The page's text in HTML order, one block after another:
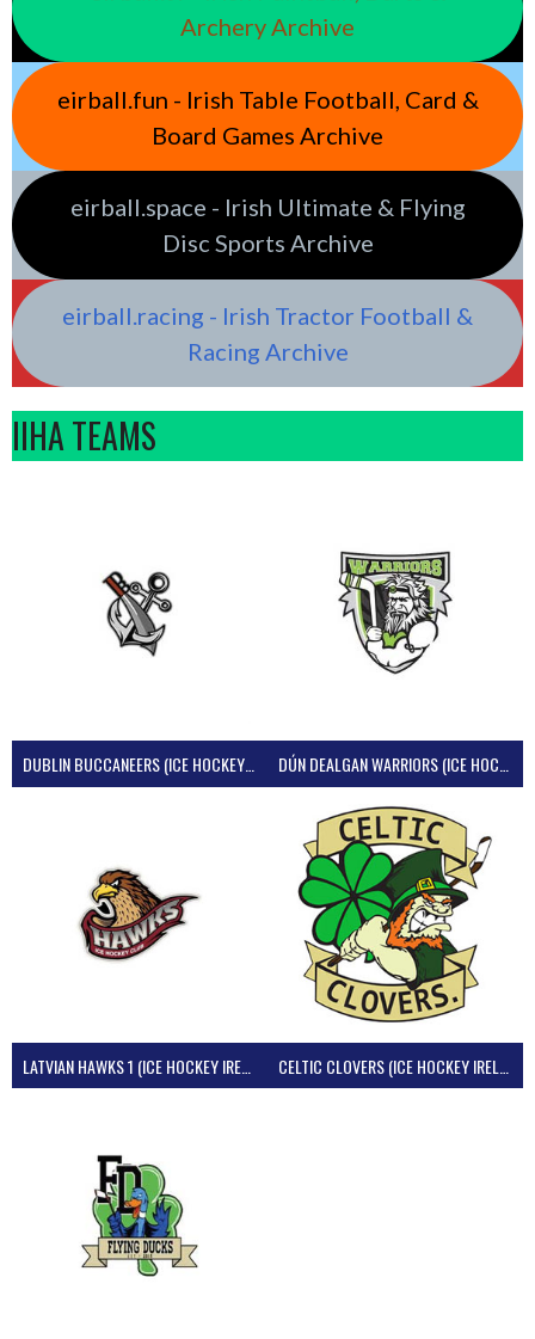
Archery Archive
eirball.fun - Irish Table Football, Card &
Board Games Archive
eirball.space - Irish Ultimate & Flying
Disc Sports Archive
eirball.racing - Irish Tractor Football &
Racing Archive
IIHA TEAMS
DUBLIN BUCCANEERS (ICE HOCKEY IRELAND)
LATVIAN HAWKS 1 (ICE HOCKEY IRELAND)